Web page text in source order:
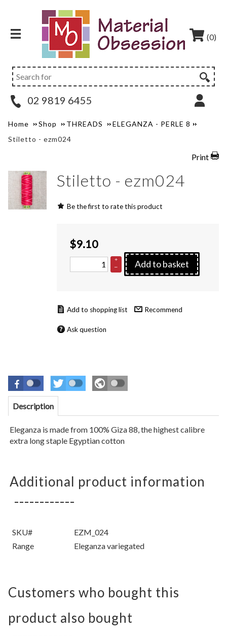
(0)
02 9819 6455
Home Shop THREADS
ELEGANZA - PERLE 8
Stiletto - ezm024
Print
Stiletto - ezm024
Be the first to rate this product
$9.10
+
–
Add to basket
Recommend
Ask question
Description
Eleganza is made from 100% Giza 88, the highest calibre
extra long staple Egyptian cotton
Additional product information
SKU#
EZM_024
Range
Eleganza variegated
Customers who bought this
product also bought